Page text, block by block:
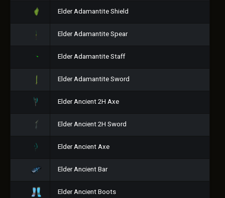
Elder Adamantite Shield
Elder Adamantite Spear
Elder Adamantite Staff
Elder Adamantite Sword
Elder Ancient 2H Axe
Elder Ancient 2H Sword
Elder Ancient Axe
Elder Ancient Bar
Elder Ancient Boots